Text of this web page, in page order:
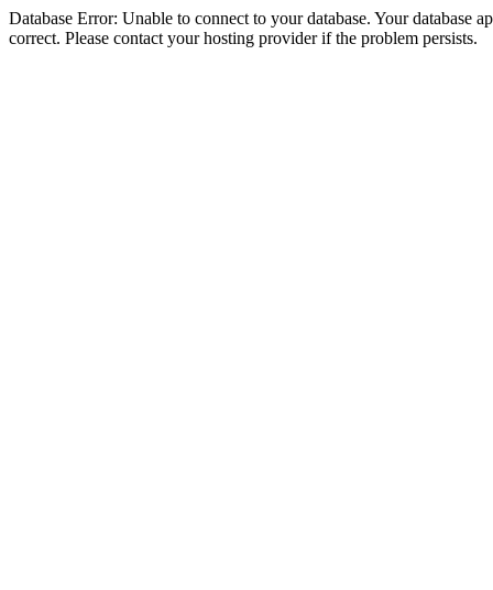
Database Error: Unable to connect to your database. Your database
correct. Please contact your hosting provider if the problem persists.